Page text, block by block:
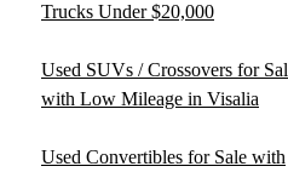
Trucks Under $20,000
Used SUVs / Crossovers for
with Low Mileage in Visalia
Used Convertibles for Sale with